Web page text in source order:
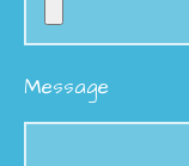
Message